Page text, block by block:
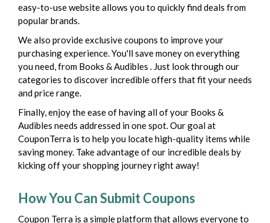
easy-to-use website allows you to quickly find deals from
popular brands.
We also provide exclusive coupons to improve your
purchasing experience. You'll save money on everything
you need, from Books & Audibles . Just look through our
categories to discover incredible offers that fit your needs
and price range.
Finally, enjoy the ease of having all of your Books &
Audibles needs addressed in one spot. Our goal at
CouponTerra is to help you locate high-quality items while
saving money. Take advantage of our incredible deals by
kicking off your shopping journey right away!
How You Can Submit Coupons
Coupon Terra is a simple platform that allows everyone to